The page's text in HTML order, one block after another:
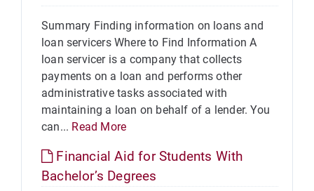
Summary Finding information on loans and
loan servicers Where to Find Information A
loan servicer is a company that collects
payments on a loan and performs other
administrative tasks associated with
maintaining a loan on behalf of a lender. You
can... Read More
Financial Aid for Students With
Bachelor’s Degrees